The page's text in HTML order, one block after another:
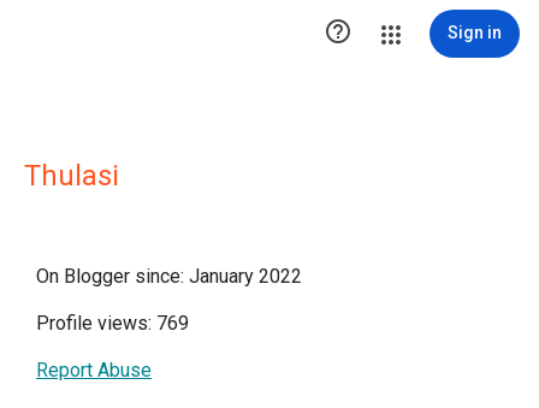
 Sign in
Thulasi
On Blogger since: January 2022
Profile views: 769
Report Abuse